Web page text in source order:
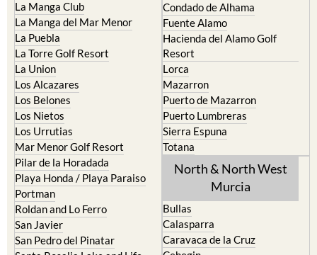
La Manga Club
La Manga del Mar Menor
La Puebla
La Torre Golf Resort
La Union
Los Alcazares
Los Belones
Los Nietos
Los Urrutias
Mar Menor Golf Resort
Pilar de la Horadada
Playa Honda / Playa Paraiso
Portman
Roldan and Lo Ferro
San Javier
San Pedro del Pinatar
Condado de Alhama
Fuente Alamo
Hacienda del Alamo Golf
Resort
Lorca
Mazarron
Puerto de Mazarron
Puerto Lumbreras
Sierra Espuna
Totana
North & North West
Murcia
Bullas
Calasparra
Caravaca de la Cruz